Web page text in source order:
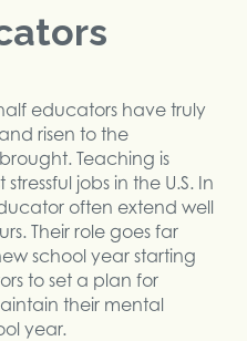
educators have truly
risen to the
Teaching is
jobs in the U.S. In
often extend well
Their role goes far
school year starting
to set a plan for
their mental
year.